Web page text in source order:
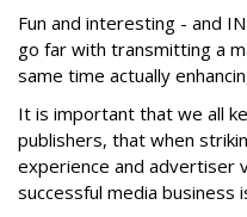
Fun and interesting - and
go far with transmitting a
same time actually
It is important that we all
publishers, that when
experience and advertiser
successful media business